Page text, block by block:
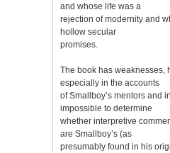
and whose life was a
rejection of modernity and
hollow secular
promises.
The book has weaknesses,
especially in the accounts
of Smallboy’s mentors and
impossible to determine
whether interpretive
are Smallboy’s (as
presumably found in his